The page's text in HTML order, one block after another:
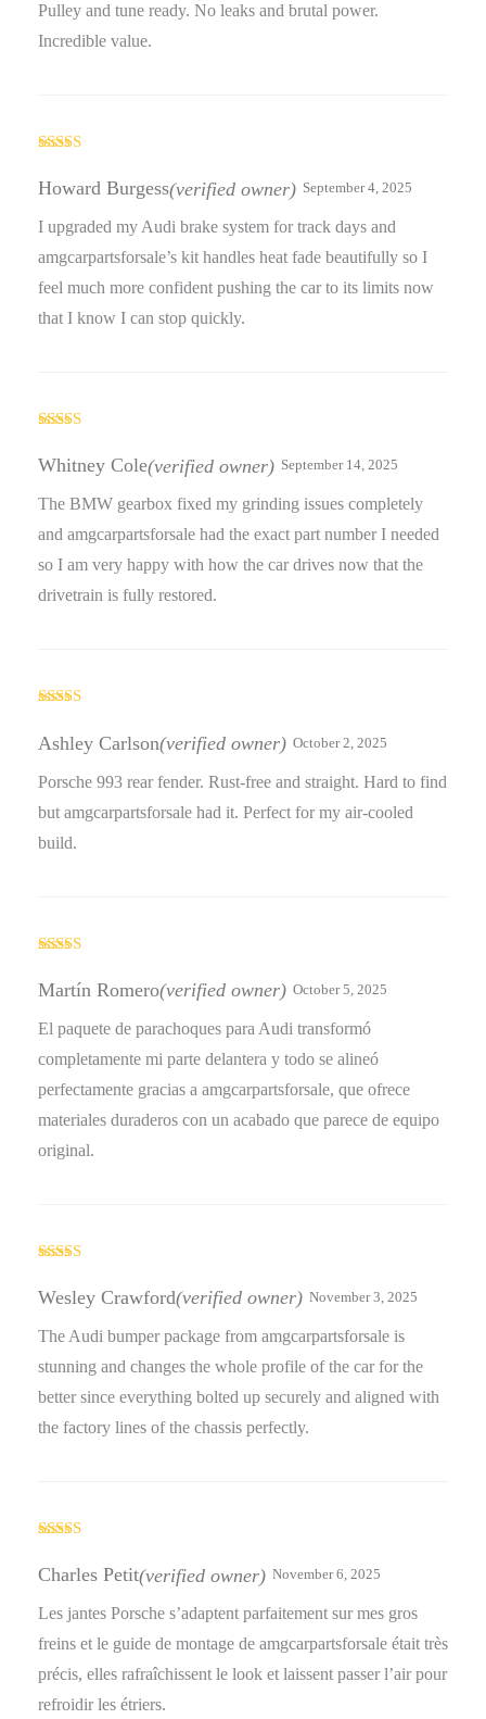
Pulley and tune ready. No leaks and brutal power.
Incredible value.
of 5
Howard Burgess(verified owner) September 4, 2025
I upgraded my Audi brake system for track days and
amgcarpartsforsale’s kit handles heat fade beautifully so I
feel much more confident pushing the car to its limits now
that I know I can stop quickly.
of 5
Whitney Cole(verified owner) September 14, 2025
The BMW gearbox fixed my grinding issues completely
and amgcarpartsforsale had the exact part number I needed
so I am very happy with how the car drives now that the
drivetrain is fully restored.
of 5
Ashley Carlson(verified owner) October 2, 2025
Porsche 993 rear fender. Rust-free and straight. Hard to find
but amgcarpartsforsale had it. Perfect for my air-cooled
build.
out of 5
Martín Romero(verified owner) October 5, 2025
El paquete de parachoques para Audi transformó
completamente mi parte delantera y todo se alineó
perfectamente gracias a amgcarpartsforsale, que ofrece
materiales duraderos con un acabado que parece de equipo
original.
3out
of 5
Wesley Crawford(verified owner) November 3, 2025
The Audi bumper package from amgcarpartsforsale is
stunning and changes the whole profile of the car for the
better since everything bolted up securely and aligned with
the factory lines of the chassis perfectly.
out of 5
Charles Petit(verified owner) November 6, 2025
Les jantes Porsche s’adaptent parfaitement sur mes gros
freins et le guide de montage de amgcarpartsforsale était très
précis, elles rafraîchissent le look et laissent passer l’air pour
refroidir les étriers.